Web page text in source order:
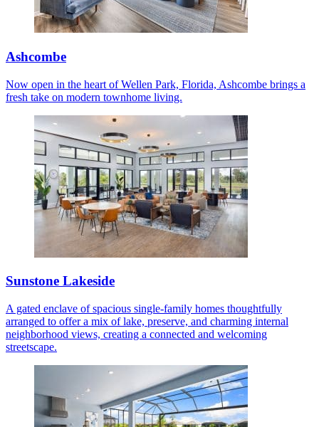
Ashcombe
Now open in the heart of Wellen Park, Florida, Ashcombe brings a
fresh take on modern townhome living.
Sunstone Lakeside
A gated enclave of spacious single-family homes thoughtfully
arranged to offer a mix of lake, preserve, and charming internal
neighborhood views, creating a connected and welcoming
streetscape.